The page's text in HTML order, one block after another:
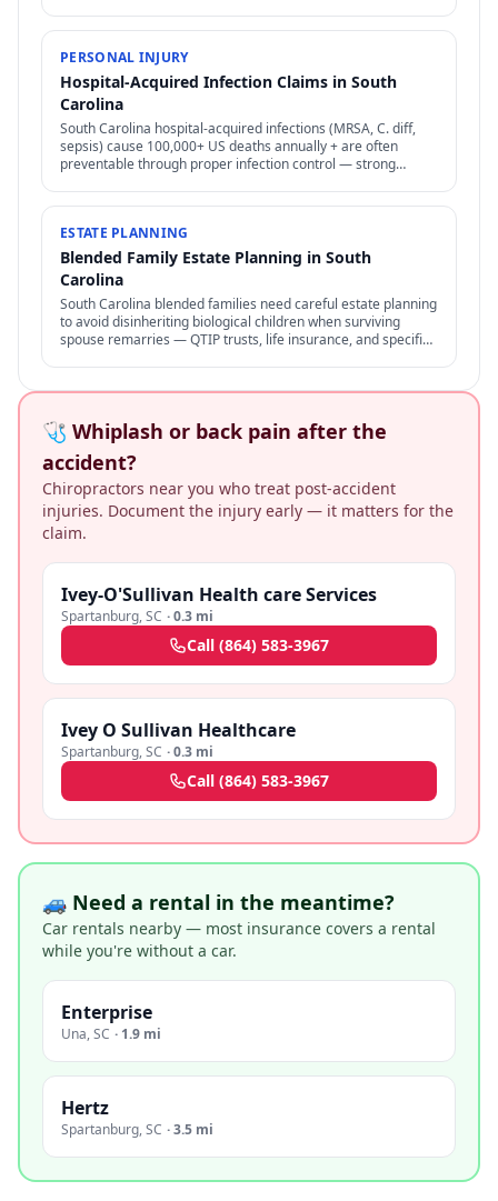
PERSONAL INJURY
Hospital-Acquired Infection Claims in South
Carolina
South Carolina hospital-acquired infections (MRSA, C. diff,
sepsis) cause 100,000+ US deaths annually + are often
preventable through proper infection control — strong
ESTATE PLANNING
Blended Family Estate Planning in South
Carolina
South Carolina blended families need careful estate planning
to avoid disinheriting biological children when surviving
spouse remarries — QTIP trusts, life insurance, and specific
🩺 Whiplash or back pain after the
accident?
Chiropractors near you who treat post-accident
injuries. Document the injury early — it matters for the
claim.
Ivey-O'Sullivan Health care Services
Spartanburg,SC ·0.3 mi
Call (864) 583-3967
Ivey O Sullivan Healthcare
Spartanburg,SC ·0.3 mi
Call (864) 583-3967
🚙 Need a rental in the meantime?
Car rentals nearby — most insurance covers a rental
while you're without a car.
Enterprise
Una,SC · 1.9 mi
Hertz
Spartanburg,SC ·3.5 mi